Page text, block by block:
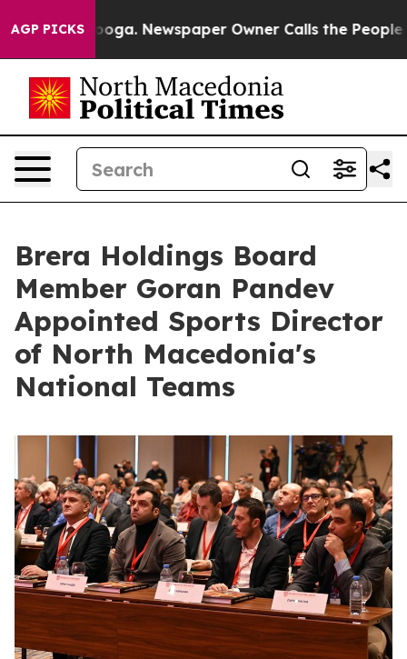
AGP PICKSNewspaper Owner Calls the People
Brera Holdings Board
Member Goran Pandev
Appointed Sports Director
of North Macedonia's
National Teams